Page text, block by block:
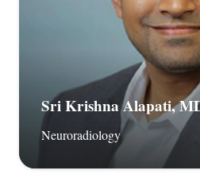
Sri Krishna Alapati,
Neuroradiology